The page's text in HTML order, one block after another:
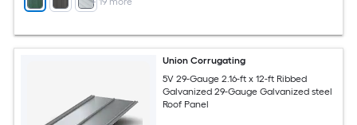
Union Corrugating
5V 29-Gauge 2.16-ft x 12-ft Ribbed
Galvanized 29-Gauge Galvanized steel
Roof Panel